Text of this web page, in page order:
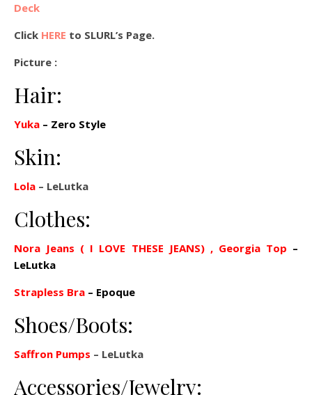
Deck
Click HERE to SLURL’s Page.
Picture :
Hair:
Yuka – Zero Style
Skin:
Lola – LeLutka
Clothes:
Nora Jeans ( I LOVE THESE JEANS), Georgia Top –
LeLutka
Strapless Bra – Epoque
Shoes/Boots:
Saffron Pumps – LeLutka
Accessories/Jewelry: